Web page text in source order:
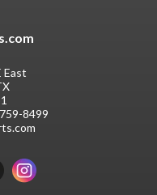
East
8499